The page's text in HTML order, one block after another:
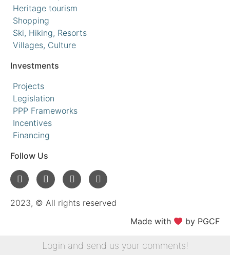
Heritage tourism
Shopping
Ski, Hiking, Resorts
Villages, Culture
Investments
Projects
Legislation
PPP Frameworks
Incentives
Financing
Follow Us
2023, © All rights reserved
Made with
by PGCF
Login and send us your comments!